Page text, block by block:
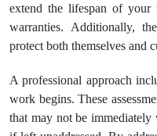
extend the lifespan of your
warranties. Additionally,
protect both themselves and
A professional approach
work begins. These
that may not be